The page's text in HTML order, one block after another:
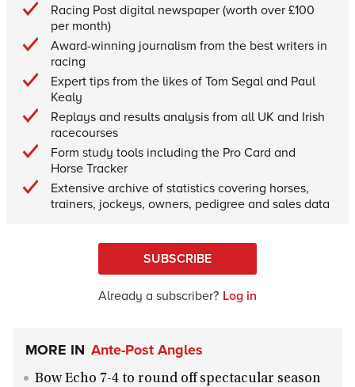
Racing Post digital newspaper (worth over £100
per month)
Award-winning journalism from the best writers in
racing
Expert tips from the likes of Tom Segal and Paul
Kealy
Replays and results analysis from all UK and Irish
racecourses
Form study tools including the Pro Card and
Horse Tracker
Extensive archive of statistics covering horses,
trainers, jockeys, owners, pedigree and sales data
SUBSCRIBE
Already a subscriber? Log in
MORE IN Ante-Post Angles
Bow Echo 7-4 to round off spectacular season